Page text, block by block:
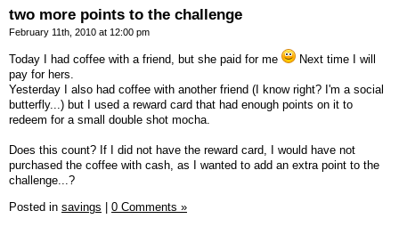
two more points to the challenge
February 11th, 2010 at 12:00 pm
Today I had coffee with a friend, but she paid for me
Next time I will
pay for hers.
Yesterday I also had coffee with another friend (I know right? I'm a social
butterfly...) but I used a reward card that had enough points on it to
redeem for a small double shot mocha.
Does this count? If I did not have the reward card, I would have not
purchased the coffee with cash, as I wanted to add an extra point to the
challenge...?
Posted in savings | 0 Comments »